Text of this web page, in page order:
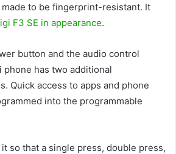
to be fingerprint-resistant. It
F3 SE in appearance.
button and the audio control
has two additional
Quick access to apps and phone
into the programmable
so that a single press, double press,